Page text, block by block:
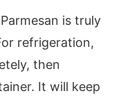
is truly
refrigeration,
then
It will keep